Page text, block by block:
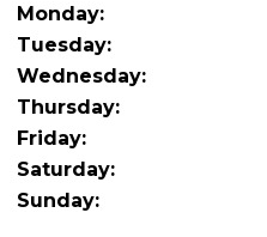
Monday:
Tuesday:
Wednesday:
Thursday:
Friday:
Saturday:
Sunday: